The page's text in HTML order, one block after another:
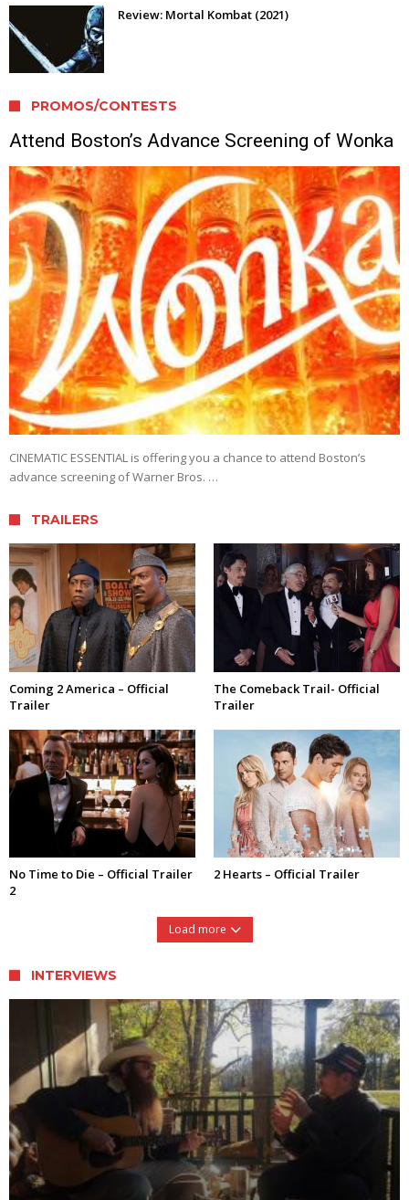
Review: Mortal Kombat (2021)
PROMOS/CONTESTS
Attend Boston’s Advance Screening of Wonka
CINEMATIC ESSENTIAL is offering you a chance to attend Boston’s
advance screening of Warner Bros. …
TRAILERS
Coming 2 America – Official
Trailer
The Comeback Trail- Official
Trailer
No Time to Die – Official Trailer
2
2 Hearts – Official Trailer
Load more
INTERVIEWS